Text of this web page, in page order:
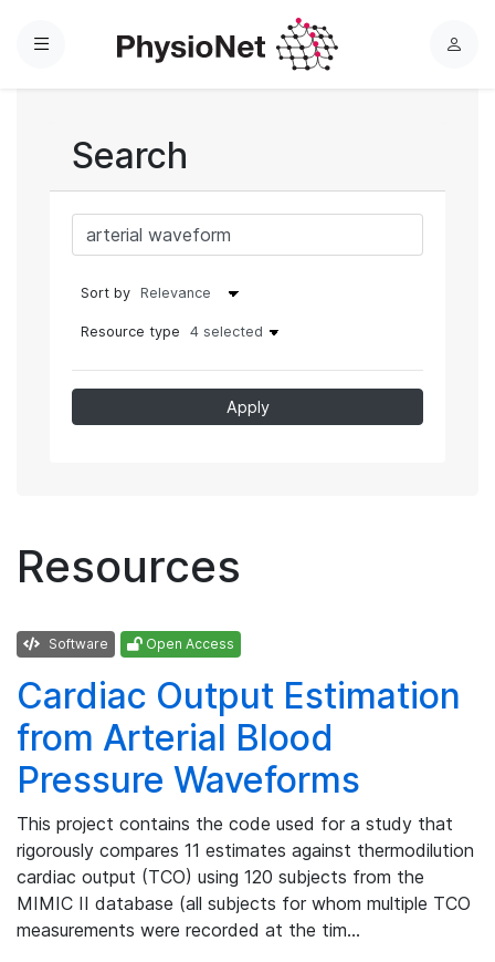
Menu
L
Search
Sort by
Resource type 4 selected
Apply
Resources
Software Open Access
Cardiac Output Estimation
from Arterial Blood
Pressure Waveforms
This project contains the code used for a study that
rigorously compares 11 estimates against thermodilution
cardiac output (TCO) using 120 subjects from the
MIMIC II database (all subjects for whom multiple TCO
measurements were recorded at the tim…